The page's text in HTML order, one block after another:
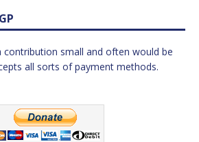
small and often would be
all sorts of payment methods.